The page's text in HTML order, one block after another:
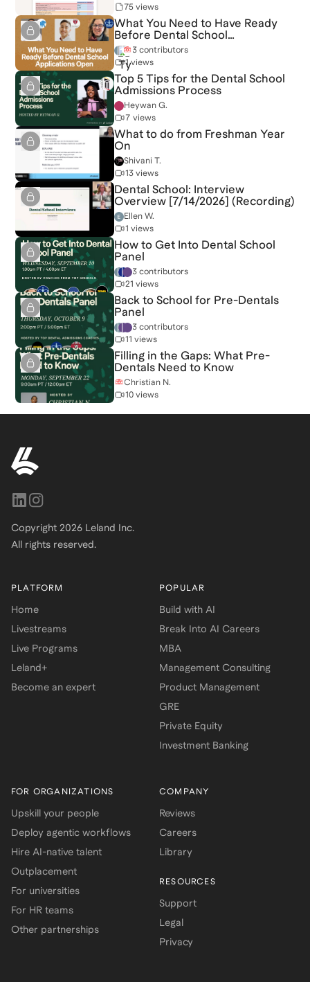
75 views
What You Need to Have Ready
Before Dental School
Applications Open
3 contributors
1 views
Top 5 Tips for the Dental School
Admissions Process
Heywan G.
7 views
What to do from Freshman Year
On
Shivani T.
13 views
Dental School: Interview
Overview [7/14/2026] (Recording)
Ellen W.
1 views
How to Get Into Dental School
Panel
3 contributors
21 views
Back to School for Pre-Dentals
Panel
3 contributors
11 views
Filling in the Gaps: What Pre-
Dentals Need to Know
Christian N.
10 views
Copyright 2026 Leland Inc.
All rights reserved.
PLATFORM
Home
Livestreams
Live Programs
Leland+
Become an expert
POPULAR
Build with AI
Break Into AI Careers
MBA
Management Consulting
Product Management
GRE
Private Equity
Investment Banking
FOR ORGANIZATIONS
Upskill your people
Deploy agentic workflows
Hire AI-native talent
Outplacement
For universities
For HR teams
Other partnerships
COMPANY
Reviews
Careers
Library
RESOURCES
Support
Legal
Privacy